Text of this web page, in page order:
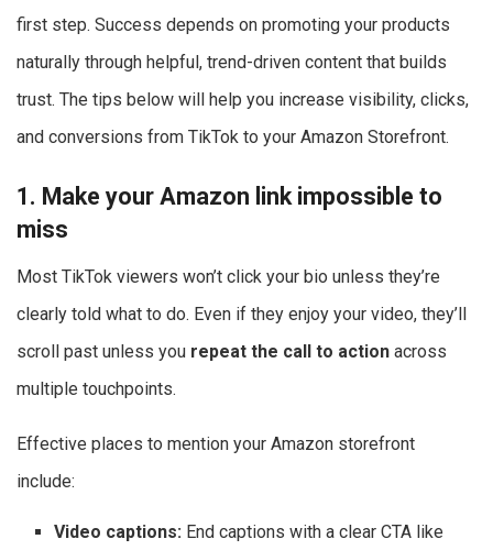
first step. Success depends on promoting your products
naturally through helpful, trend-driven content that builds
trust. The tips below will help you increase visibility, clicks,
and conversions from TikTok to your Amazon Storefront.
1. Make your Amazon link impossible to
miss
Most TikTok viewers won’t click your bio unless they’re
clearly told what to do. Even if they enjoy your video, they’ll
scroll past unless you repeat the call to action across
multiple touchpoints.
Effective places to mention your Amazon storefront
include:
Video captions: End captions with a clear CTA like